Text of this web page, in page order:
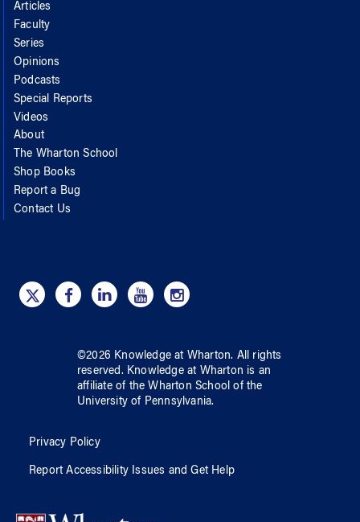
Articles
Faculty
Series
Opinions
Podcasts
Special Reports
Videos
About
The Wharton School
Shop Books
Report a Bug
Contact Us
©2026 Knowledge at Wharton. All rights
reserved. Knowledge at Wharton is an
affiliate of the Wharton School ofthe
University of Pennsylvania.
Privacy Policy
Report Accessibility Issues and Get Help